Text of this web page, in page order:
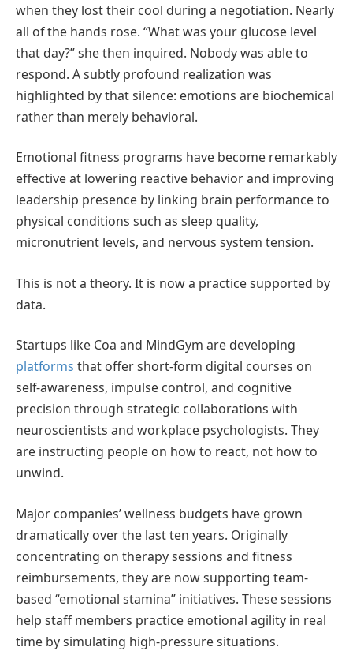
when they lost their cool during a negotiation. Nearly
all of the hands rose. “What was your glucose level
that day?” she then inquired. Nobody was able to
respond. A subtly profound realization was
highlighted by that silence: emotions are biochemical
rather than merely behavioral.
Emotional fitness programs have become remarkably
effective at lowering reactive behavior and improving
leadership presence by linking brain performance to
physical conditions such as sleep quality,
micronutrient levels, and nervous system tension.
This is not a theory. It is now a practice supported by
data.
Startups like Coa and MindGym are developing
platforms that offer short-form digital courses on
self-awareness, impulse control, and cognitive
precision through strategic collaborations with
neuroscientists and workplace psychologists. They
are instructing people on how to react, not how to
unwind.
Major companies’ wellness budgets have grown
dramatically over the last ten years. Originally
concentrating on therapy sessions and fitness
reimbursements, they are now supporting team-
based “emotional stamina” initiatives. These sessions
help staff members practice emotional agility in real
time by simulating high-pressure situations.